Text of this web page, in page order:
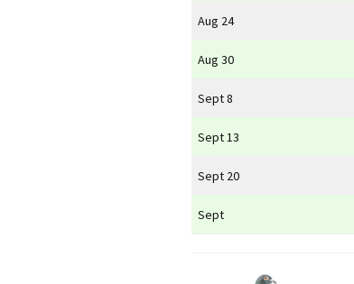
Aug 24
Aug 30
Sept 8
Sept 13
Sept 20
Sept